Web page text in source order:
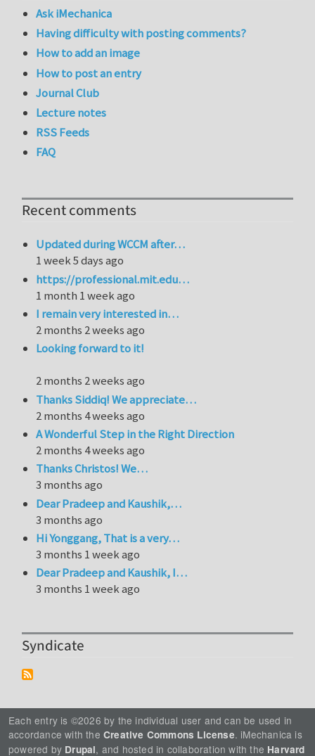
Ask iMechanica
Having difficulty with posting comments?
How to add an image
How to post an entry
Journal Club
Lecture notes
RSS Feeds
FAQ
Recent comments
Updated during WCCM after…
1 week 5 days ago
https://professional.mit.edu…
1 month 1 week ago
I remain very interested in…
2 months 2 weeks ago
Looking forward to it!
2 months 2 weeks ago
Thanks Siddiq! We appreciate…
2 months 4 weeks ago
A Wonderful Step in the Right Direction
2 months 4 weeks ago
Thanks Christos! We…
3 months ago
Dear Pradeep and Kaushik,…
3 months ago
Hi Yonggang, That is a very…
3 months 1 week ago
Dear Pradeep and Kaushik, I…
3 months 1 week ago
Syndicate
Each entry is ©2026 by the individual user and can be used in
accordance with the Creative Commons License. iMechanica is
powered by Drupal, and hosted in collaboration with the Harvard